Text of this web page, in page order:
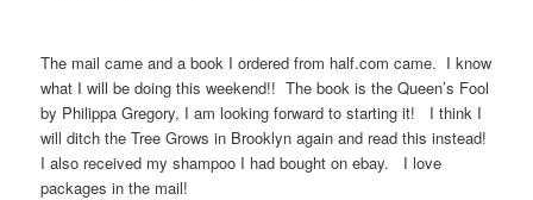
The mail came and a book I ordered from half.com came. I know
what I will be doing this weekend!! The book is the Queen’s Fool
by Philippa Gregory, I am looking forward to starting it! I think I
will ditch the Tree Grows in Brooklyn again and read this instead!
I also received my shampoo I had bought on ebay. I love
packages in the mail!